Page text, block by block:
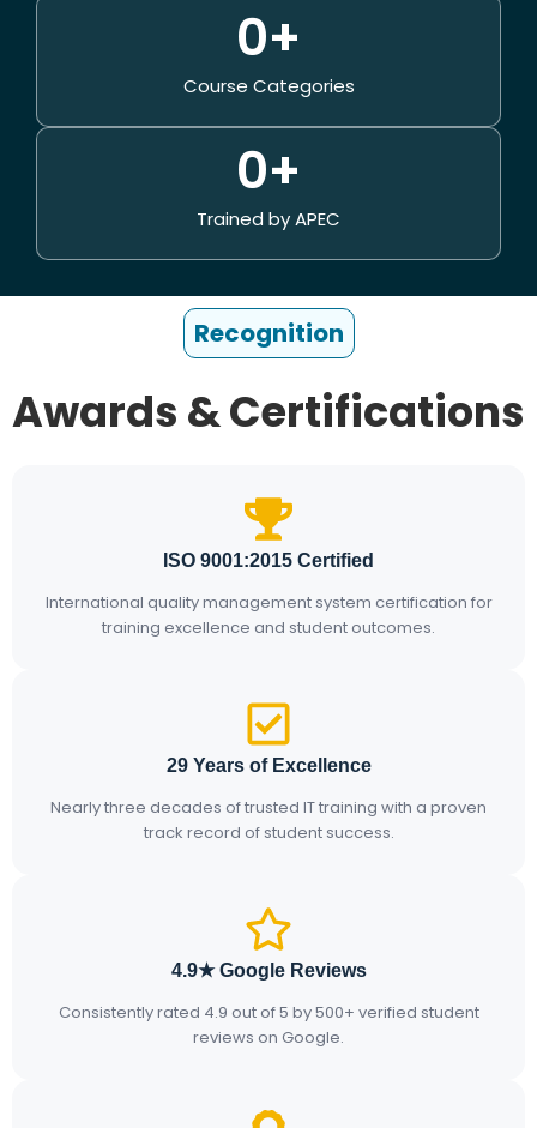
Course Categories
0+
Trained by APEC
0+
Recognition
Awards & Certifications
ISO 9001:2015 Certified
International quality management system certification for
training excellence and student outcomes.
29 Years of Excellence
Nearly three decades of trusted IT training with a proven
track record of student success.
4.9★ Google Reviews
Consistently rated 4.9 out of 5 by 500+ verified student
reviews on Google.